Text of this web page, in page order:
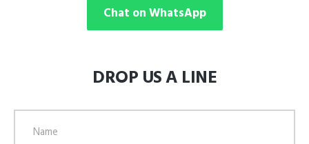
Chat on WhatsApp
DROP US A LINE